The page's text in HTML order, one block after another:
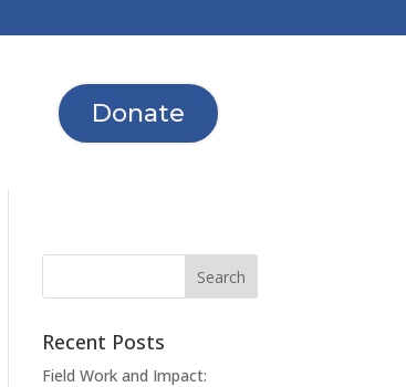
Donate
Recent Posts
Field Work and Impact: